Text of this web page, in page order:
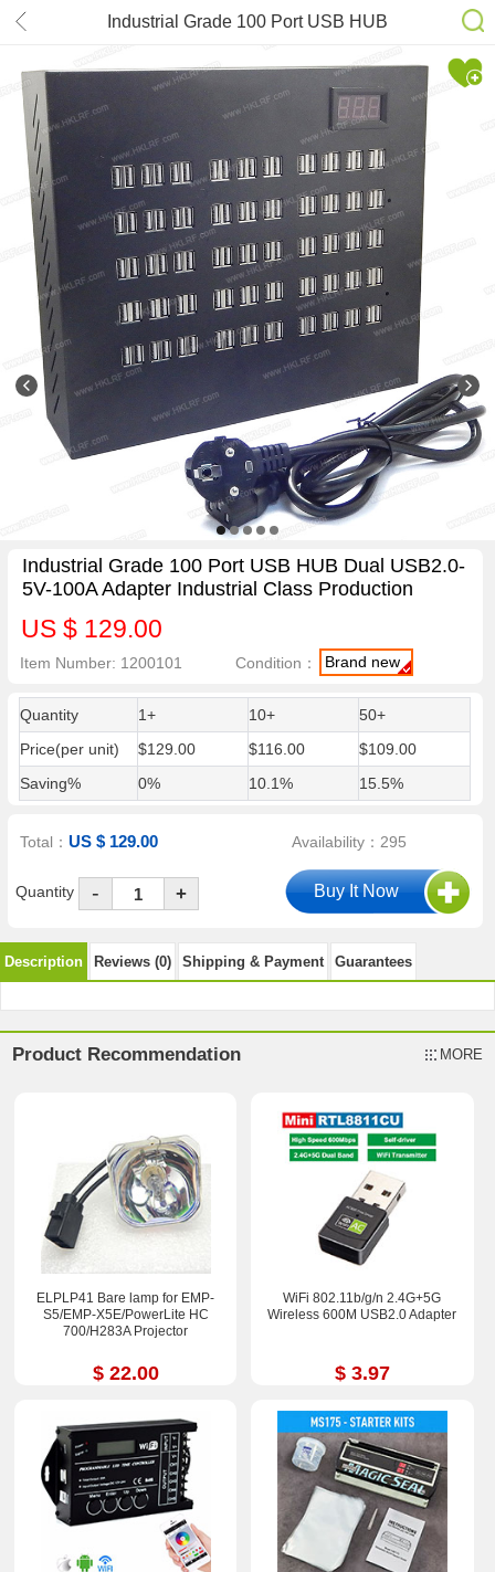
Industrial Grade 100 Port USB HUB
Dual USB2.0-5V-100A Adapter
Industrial Class Production
Industrial Grade 100 Port USB HUB Dual USB2.0-
5V-100A Adapter Industrial Class Production
US $ 129.00
Item Number: 1200101 Condition： Brand new
Quantity 1+ 10+
50+
Price(per unit)
$129.00 $116.00
$109.00
Saving%
0% 10.1% 15.5%
Total：US $ 129.00 Availability：295
Quantity - +
Description Reviews (0) Shipping & Payment Guarantees
Product Recommendation MORE
ELPLP41 Bare lamp for EMP-
S5/EMP-X5E/PowerLite HC
700/H283A Projector
$ 22.00
WiFi 802.11b/g/n 2.4G+5G
Wireless 600M USB2.0 Adapter
$ 3.97